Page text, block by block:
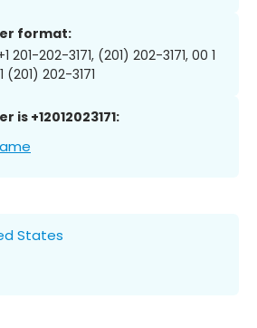
format:
201-202-3171, (201) 202-3171, 00 1
(201) 202-3171
is +12012023171:
States